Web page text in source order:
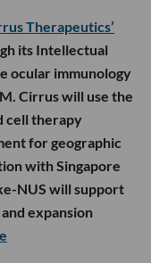
Therapeutics’
its Intellectual
ocular immunology
Cirrus will use the
cell therapy
for geographic
with Singapore
NUS will support
expansion